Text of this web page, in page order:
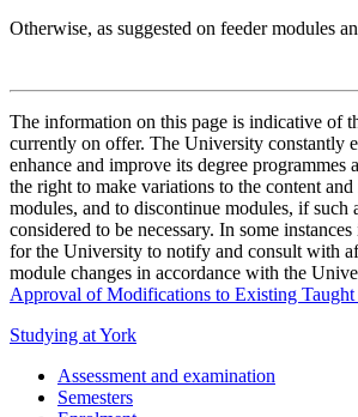
Otherwise, as suggested on feeder modules
The information on this page is indicative of
currently on offer. The University constantly
enhance and improve its degree programmes
the right to make variations to the content
modules, and to discontinue modules, if such
considered to be necessary. In some
for the University to notify and consult with
module changes in accordance with the
Approval of Modifications to Existing Taught
Studying at York
Assessment and examination
Semesters